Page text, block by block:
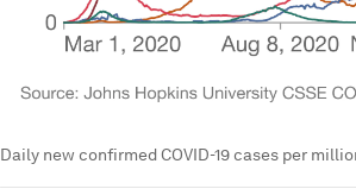
Daily new confirmed COVID-19 cases per